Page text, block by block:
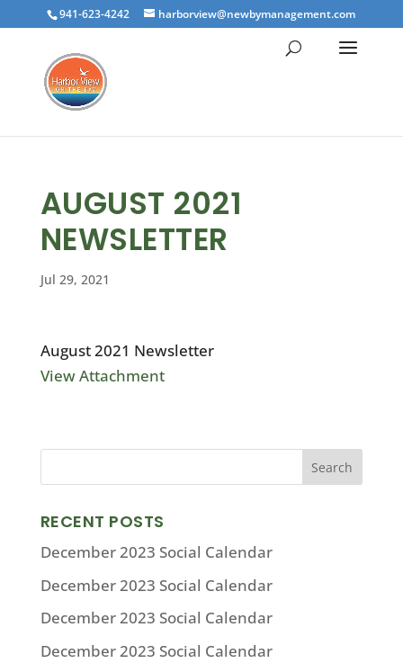
941-623-4242 harborview@newbymanagement.com
AUGUST 2021
NEWSLETTER
Jul 29, 2021
August 2021 Newsletter
View Attachment
RECENT POSTS
December 2023 Social Calendar
December 2023 Social Calendar
December 2023 Social Calendar
December 2023 Social Calendar